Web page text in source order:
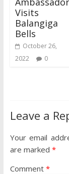
Visits
Balangiga
Bells
October 26,
2022
0
Leave a
Your email
are marked *
Comment *